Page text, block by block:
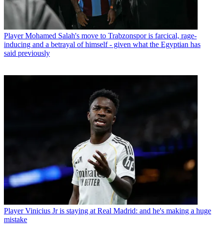
Player Mohamed Salah's move to Trabzonspor is farcical, rage-
inducing and a betrayal of himself - given what the Egyptian has
said previously
Player Vinicius Jr is staying at Real Madrid: and he's making a huge
mistake